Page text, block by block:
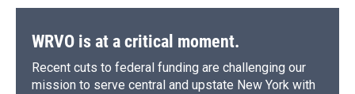
WRVO is at a critical moment.
Recent cuts to federal funding are challenging our
mission to serve central and upstate New York with